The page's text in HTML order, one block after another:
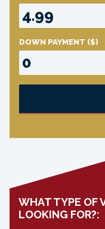
DOWN PAYMENT ($)
WHAT TYPE OF
LOOKING FOR?: